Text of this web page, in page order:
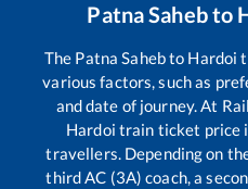
Patna Sahebto
The Patna Sahebto Hardoi
various factors, such as
and date of journey. At
Hardoi train ticket price
travellers. Depending on
third AC (3A) coach, a